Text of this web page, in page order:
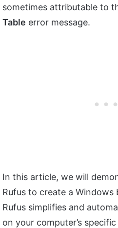
sometimes attributable to
Table error message.
In this article, we will
Rufus to create a Windows
Rufus simplifies and
on your computer’s